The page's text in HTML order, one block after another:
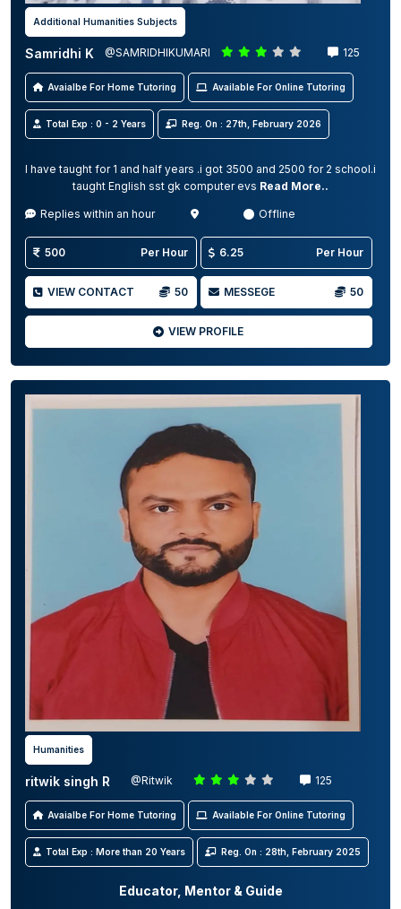
Additional Humanities Subjects
Samridhi K @SAMRIDHIKUMARI 125
Avaialbe For Home Tutoring Available For Online Tutoring
Total Exp : 0 - 2 Years Reg. On : 27th, February 2026
I have taught for 1 and half years .i got 3500 and 2500 for 2 school.i
taught English sst gk computer evs Read More..
Replies within an hour Offline
500 Per Hour 6.25 Per Hour
VIEW CONTACT 50 MESSEGE 50
VIEW PROFILE
Humanities
ritwik singh R @Ritwik 125
Avaialbe For Home Tutoring Available For Online Tutoring
Total Exp : More than 20 Years Reg. On : 28th, February 2025
Educator, Mentor & Guide